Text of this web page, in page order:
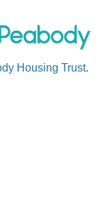
Housing Trust.